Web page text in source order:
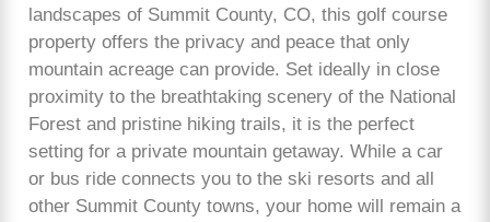
landscapes of Summit County, CO, this golf course
property offers the privacy and peace that only
mountain acreage can provide. Set ideally in close
proximity to the breathtaking scenery of the National
Forest and pristine hiking trails, it is the perfect
setting for a private mountain getaway. While a car
or bus ride connects you to the ski resorts and all
other Summit County towns, your home will remain a